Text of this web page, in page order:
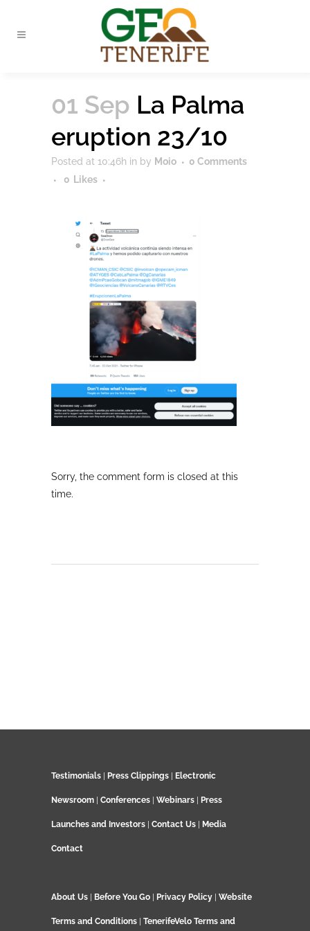
01 Sep La Palma
eruption 23/10
Posted at 10:46h in by Moio
0 Comments
0 Likes
Sorry, the comment form is closed at this
time.
Testimonials Press Clippings Electronic
Newsroom Conferences Webinars Press
Launches and Investors Contact Us Media
Contact
About Us Before You Go Privacy Policy Website
Terms and Conditions TenerifeVelo Terms and